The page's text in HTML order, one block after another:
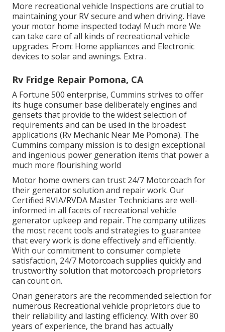
More recreational vehicle Inspections are crutial to
maintaining your RV secure and when driving. Have
your motor home inspected today! Much more We
can take care of all kinds of recreational vehicle
upgrades. From: Home appliances and Electronic
devices to solar and awnings. Extra .
Rv Fridge Repair Pomona, CA
A Fortune 500 enterprise, Cummins strives to offer
its huge consumer base deliberately engines and
gensets that provide to the widest selection of
requirements and can be used in the broadest
applications (Rv Mechanic Near Me Pomona). The
Cummins company mission is to design exceptional
and ingenious power generation items that power a
much more flourishing world
Motor home owners can trust 24/7 Motorcoach for
their generator solution and repair work. Our
Certified RVIA/RVDA Master Technicians are well-
informed in all facets of recreational vehicle
generator upkeep and repair. The company utilizes
the most recent tools and strategies to guarantee
that every work is done effectively and efficiently.
With our commitment to consumer complete
satisfaction, 24/7 Motorcoach supplies quickly and
trustworthy solution that motorcoach proprietors
can count on.
Onan generators are the recommended selection for
numerous Recreational vehicle proprietors due to
their reliability and lasting efficiency. With over 80
years of experience, the brand has actually